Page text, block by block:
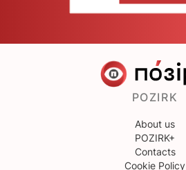
POZIRK
About us
POZIRK+
Contacts
Cookie Policy